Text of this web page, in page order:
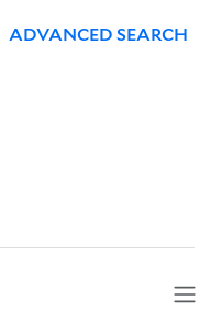
ADVANCED SEARCH